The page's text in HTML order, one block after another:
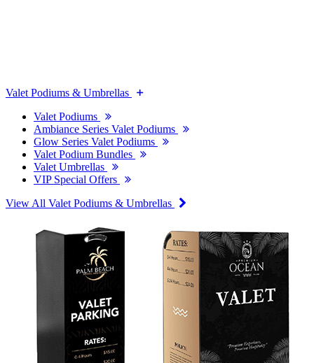
Valet Podiums & Umbrellas
Valet Podiums
Ambiance Series Valet Podiums
Glow Series Valet Podiums
Valet Podium Bundles
Valet Umbrellas
VIP Special Offers
View All Valet Podiums & Umbrellas